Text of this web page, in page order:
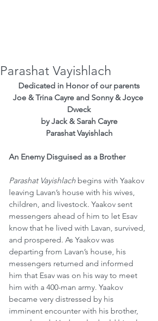
Parashat Vayishlach
Dedicated in Honor of our parents
Joe & Trina Cayre and Sonny & Joyce
Dweck
by Jack & Sarah Cayre
Parashat Vayishlach
An Enemy Disguised as a Brother
Parashat Vayishlach begins with Yaakov
leaving Lavan’s house with his wives,
children, and livestock. Yaakov sent
messengers ahead of him to let Esav
know that he lived with Lavan, survived,
and prospered. As Yaakov was
departing from Lavan’s house, his
messengers returned and informed
him that Esav was on his way to meet
him with a 400-man army. Yaakov
became very distressed by his
imminent encounter with his brother,